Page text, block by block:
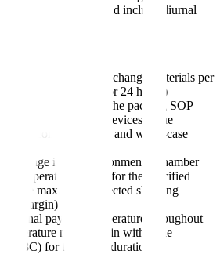
72h, 96h, 120h) and include diurnal
materials and phase change materials per
frozen to -20C for 24 hours)
configuration per the packing SOP
monitoring devices in the
geometric center and worst-case
package in the environmental chamber
temperature profile for the specified
the maximum expected shipping
margin)
payload temperature throughout
must remain within the
2-8C) for the entire duration